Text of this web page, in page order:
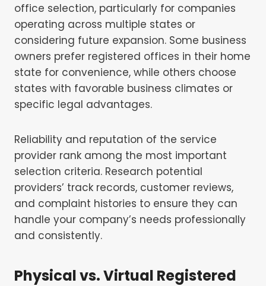
office selection, particularly for companies
operating across multiple states or
considering future expansion. Some business
owners prefer registered offices in their home
state for convenience, while others choose
states with favorable business climates or
specific legal advantages.
Reliability and reputation of the service
provider rank among the most important
selection criteria. Research potential
providers’ track records, customer reviews,
and complaint histories to ensure they can
handle your company’s needs professionally
and consistently.
Physical vs. Virtual Registered